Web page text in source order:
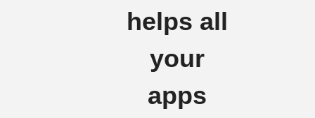
helps all
your
apps